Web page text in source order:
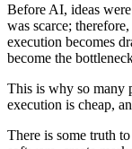
Before AI, ideas
was scarce;
execution becomes
become the
This is why so many
execution is cheap,
There is some truth